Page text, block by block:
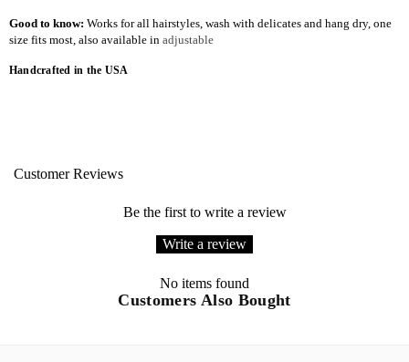
Good to know: Works for all hairstyles, wash with delicates and hang dry, one
size fits most, also available in adjustable
Handcrafted in the USA
Customer Reviews
Be the first to write a review
Write a review
No items found
Customers Also Bought